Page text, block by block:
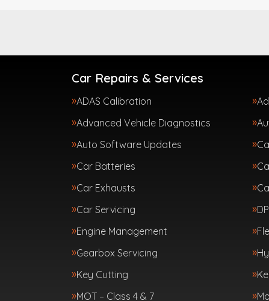
Car Repairs & Services
ADAS Calibration
Advanced Vehicle Diagnostics
Auto Software Updates
Car Batteries
Car Exhausts
Car Servicing
Engine Management
Gearbox Servicing
Key Cutting
MOT – Class 4 & 7